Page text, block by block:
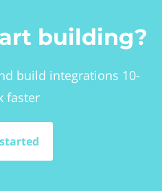
building?
build integrations 10-
faster